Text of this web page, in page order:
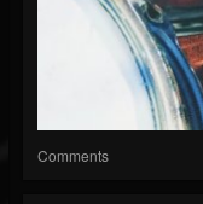
Comments